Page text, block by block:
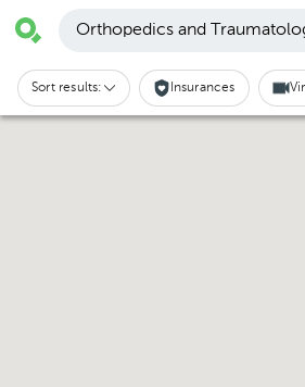
Orthopedics and
Sort results: Insurances